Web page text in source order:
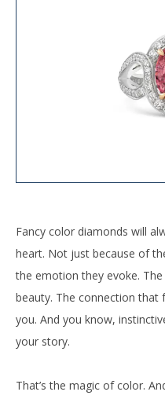
Fancy color diamonds will
heart. Not just because of
the emotion they evoke.
beauty. The connection that
you. And you know,
your story.
That’s the magic of color.